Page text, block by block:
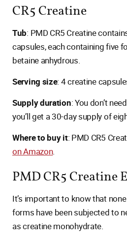
CR5 Creatine
Tub: PMD CR5 Creatine
capsules, each containing five
betaine anhydrous.
Serving size: 4 creatine
Supply duration: You don’t
you’ll get a 30-day supply of
Where to buy it: PMD CR5
on Amazon.
PMD CR5 Creatine
It’s important to know that
forms have been subjected to
as creatine monohydrate.